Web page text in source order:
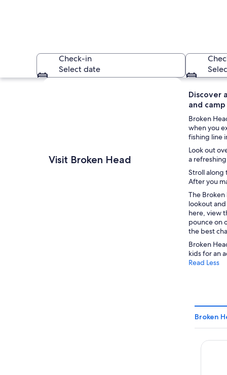
A beach with
Check-in
Select date
Explore map
Visit Broken Head
Discover
and
Broken
when you
fishing line
Look out
a
Stroll along
After you
The
lookout
here, view
pounce on
the best
Broken
kids for an
Read Less
Broken
Waves